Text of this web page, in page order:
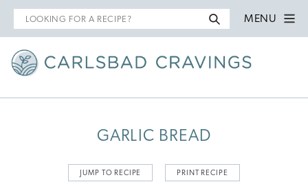
Search
for
MENU
GARLIC BREAD
JUMP TO RECIPE PRINT RECIPE